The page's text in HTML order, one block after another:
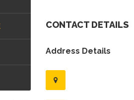
CONTACT DETAILS
Address Details